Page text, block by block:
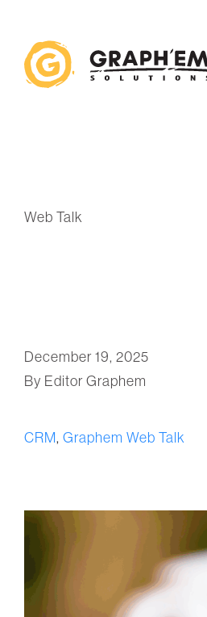
Web Talk
December 19, 2025
By Editor Graphem
CRM, Graphem Web Talk